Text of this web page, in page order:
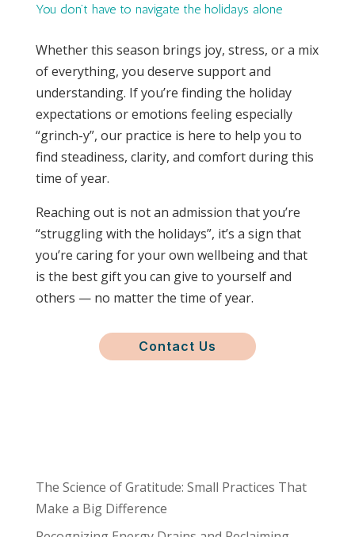
You don’t have to navigate the holidays alone
Whether this season brings joy, stress, or a mix
of everything, you deserve support and
understanding. If you’re finding the holiday
expectations or emotions feeling especially
“grinch-y”, our practice is here to help you to
find steadiness, clarity, and comfort during this
time of year.
Reaching out is not an admission that you’re
“struggling with the holidays”, it’s a sign that
you’re caring for your own wellbeing and that
is the best gift you can give to yourself and
others — no matter the time of year.
Contact Us
The Science of Gratitude: Small Practices That
Make a Big Difference